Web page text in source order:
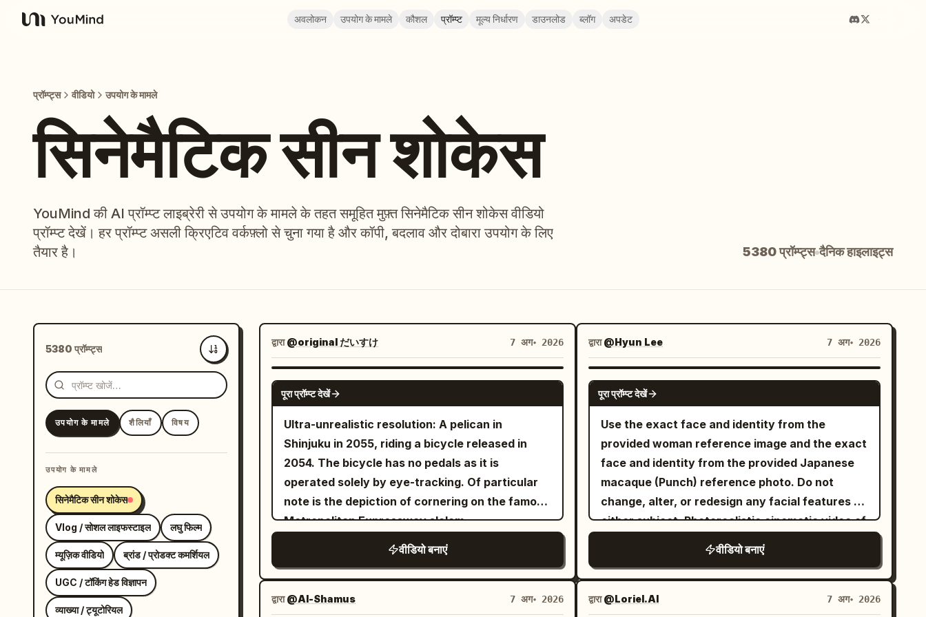
YouMind
अवलोकन उपयोग के मामले कौशल प्रॉम्प्ट मूल्य निर्धारण डाउनलोड ब्लॉग अपडेट
प्रॉम्प्ट्स वीडियो उपयोग के मामले
सिनेमैटिक सीन शोकेस
YouMind की AI प्रॉम्प्ट लाइब्रेरी से उपयोग के मामले के तहत समूहित मुफ़्त सिनेमैटिक सीन शोकेस वीडियो
प्रॉम्प्ट देखें। हर प्रॉम्प्ट असली क्रिएटिव वर्कफ़्लो से चुना गया है और कॉपी, बदलाव और दोबारा उपयोग के लिए
तैयार है।
5380 प्रॉम्प्ट्स दैनिक हाइलाइट्स
5380 प्रॉम्प्ट्स
सबसे नए
उपयोग के मामले शैलियाँ विषय
उपयोग के मामले
सिनेमैटिक सीन शोकेस
Vlog / सोशल लाइफस्टाइल लघु फिल्म
म्यूज़िक वीडियो ब्रांड / प्रोडक्ट कमर्शियल
UGC / टॉकिंग हेड विज्ञापन
व्याख्या / ट्यूटोरियल
द्वारा@original だいすけ 7 अग॰ 2026
GROK IMAGINE
पूरा प्रॉम्प्ट देखें
Ultra-unrealistic resolution: A pelican in
Shinjuku in 2055, riding a bicycle released in
2054. The bicycle has no pedals as it is
operated solely by eye-tracking. Of particular
note is the depiction of cornering on the famous
Metropolitan Expressway slalom.
वीडियो बनाएं
द्वारा@Al-Shamus 7 अग॰ 2026
द्वारा@Hyun Lee 7 अग॰ 2026
GROK IMAGINE
पूरा प्रॉम्प्ट देखें
Use the exact face and identity from the
provided woman reference image and the exact
face and identity from the provided Japanese
macaque (Punch) reference photo. Do not
change, alter, or redesign any facial features of
either subject. Photorealistic cinematic video of
the exact same young woman from the
reference (long wavy dark brown hair, light blue
eyes, white blouse) and the exact same Punch
monkey from the reference photo playfully
वीडियो बनाएं
द्वारा@Loriel.AI 7 अग॰ 2026